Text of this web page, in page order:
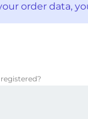
order data,